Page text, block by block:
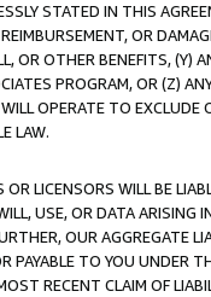
STATED IN THIS
OR
OR OTHER BENEFITS,
PROGRAM, OR (Z)
OPERATE TO
LAW.
LICENSORS WILL BE
USE, OR DATA ARISING
OUR AGGREGATE
PAYABLE TO YOU UNDER
RECENT CLAIM OF